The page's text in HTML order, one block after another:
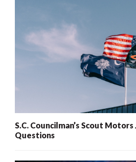
S.C. Councilman’s Scout
Questions